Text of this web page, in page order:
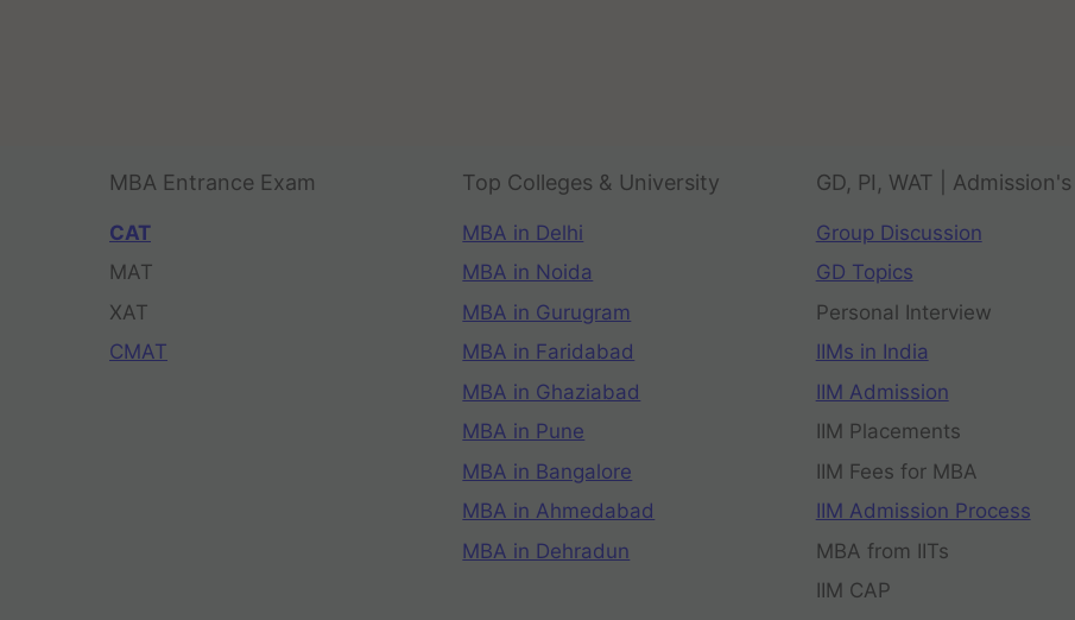
MBA Entrance Exam
CAT
MAT
XAT
CMAT
Top Colleges & University
MBA in Delhi
MBA in Noida
MBA in Gurugram
MBA in Faridabad
MBA in Ghaziabad
MBA in Pune
MBA in Bangalore
MBA in Ahmedabad
MBA in Dehradun
GD, PI, WAT | Admission's
Group Discussion
GD Topics
Personal Interview
IIMs in India
IIM Admission
IIM Placements
IIM Fees for MBA
IIM Admission Process
MBA from IITs
IIM CAP